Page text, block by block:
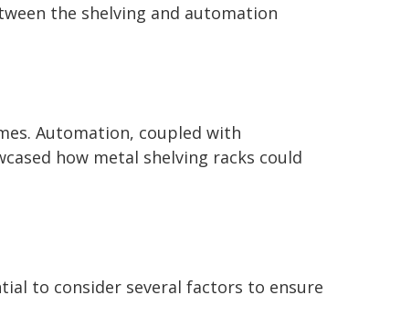
the shelving and automation
Automation, coupled with
how metal shelving racks could
to consider several factors to ensure